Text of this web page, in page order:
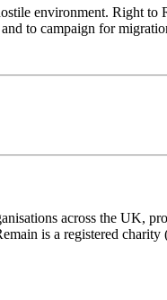
environment. Right
to campaign for
across the UK,
is a registered charity